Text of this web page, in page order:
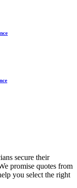
secure their
promise quotes from
you select the right